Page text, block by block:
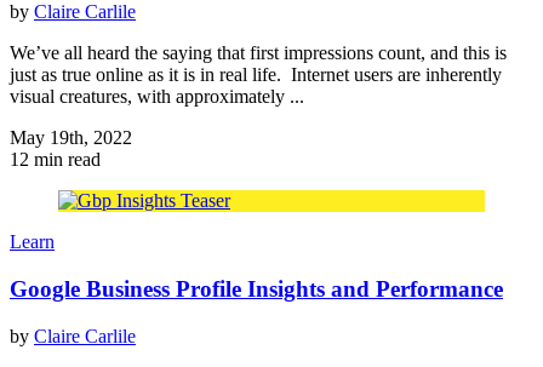
by Claire Carlile
We’ve all heard the saying that first impressions count, and this is
just as true online as it is in real life. Internet users are inherently
visual creatures, with approximately ...
May 19th, 2022
12 min read
Learn
Google Business Profile Insights and Performance
by Claire Carlile